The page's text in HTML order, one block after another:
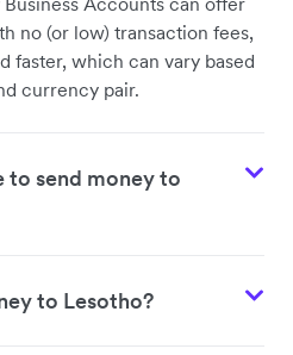
no (or low) transaction fees,
faster, which can vary based
currency pair.
to send money to
to Lesotho?